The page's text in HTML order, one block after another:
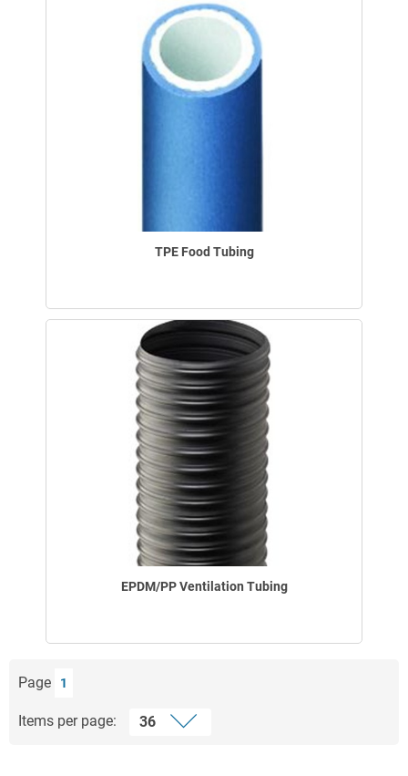
TPE Food Tubing
EPDM/PP Ventilation Tubing
Page 1
Items per page: